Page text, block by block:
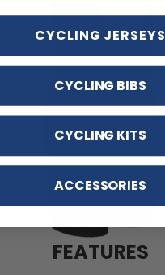
FEATURES
CYCLING JERSEYS
CYCLING BIBS
CYCLING KITS
ACCESSORIES